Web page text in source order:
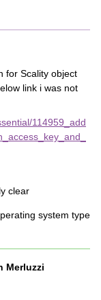
for Scality object
link i was not
114959_add
clear
system type
Merluzzi